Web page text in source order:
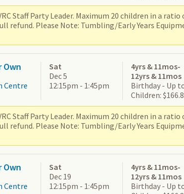
Staff Party Leader. Maximum 20 children in a
refund. Please Note: Tumbling/Early Years
Own
Centre
Sat
Dec 5
12:15pm - 1:45pm
4yrs & 11mos-
12yrs & 11mos
Birthday - Up
Children:
Staff Party Leader. Maximum 20 children in a
refund. Please Note: Tumbling/Early Years
Own
Centre
Sat
Dec 19
12:15pm - 1:45pm
4yrs & 11mos-
12yrs & 11mos
Birthday - Up